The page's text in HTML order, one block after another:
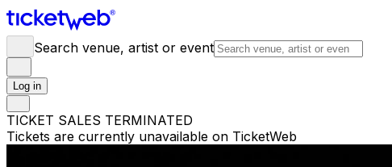
Search venue, artist or event
Log in
TICKET SALES TERMINATED
Tickets are currently unavailable on TicketWeb